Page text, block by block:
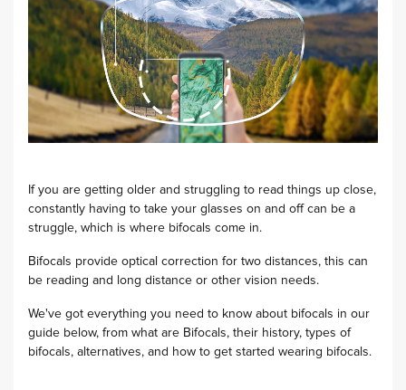
If you are getting older and struggling to read things up close,
constantly having to take your glasses on and off can be a
struggle, which is where bifocals come in.
Bifocals provide optical correction for two distances, this can
be reading and long distance or other vision needs.
We've got everything you need to know about bifocals in our
guide below, from what are Bifocals, their history, types of
bifocals, alternatives, and how to get started wearing bifocals.